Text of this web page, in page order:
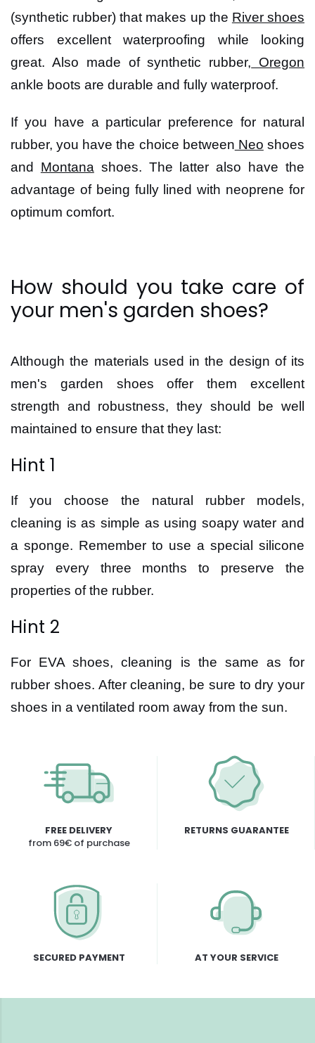
(synthetic rubber) that makes up the River shoes
offers excellent waterproofing while looking
great. Also made of synthetic rubber, Oregon
ankle boots are durable and fully waterproof.
If you have a particular preference for natural
rubber, you have the choice between Neo shoes
and Montana shoes. The latter also have the
advantage of being fully lined with neoprene for
optimum comfort.
How should you take care of
your men's garden shoes?
Although the materials used in the design of its
men's garden shoes offer them excellent
strength and robustness, they should be well
maintained to ensure that they last:
Hint 1
If you choose the natural rubber models,
cleaning is as simple as using soapy water and
a sponge. Remember to use a special silicone
spray every three months to preserve the
properties of the rubber.
Hint 2
For EVA shoes, cleaning is the same as for
rubber shoes. After cleaning, be sure to dry your
shoes in a ventilated room away from the sun.
FREE DELIVERY
from 69€ of purchase
RETURNS GUARANTEE
SECURED PAYMENT AT YOUR SERVICE